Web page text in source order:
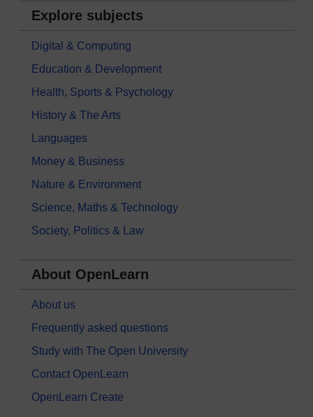
Explore subjects
Digital & Computing
Education & Development
Health, Sports & Psychology
History & The Arts
Languages
Money & Business
Nature & Environment
Science, Maths & Technology
Society, Politics & Law
About OpenLearn
About us
Frequently asked questions
Study with The Open University
Contact OpenLearn
OpenLearn Create